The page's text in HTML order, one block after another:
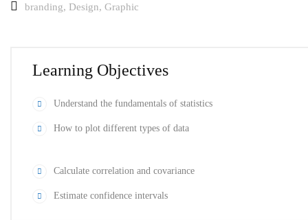
branding, Design, Graphic
Learning Objectives
Understand the fundamentals of statistics
How to plot different types of data
Calculate correlation and covariance
Estimate confidence intervals